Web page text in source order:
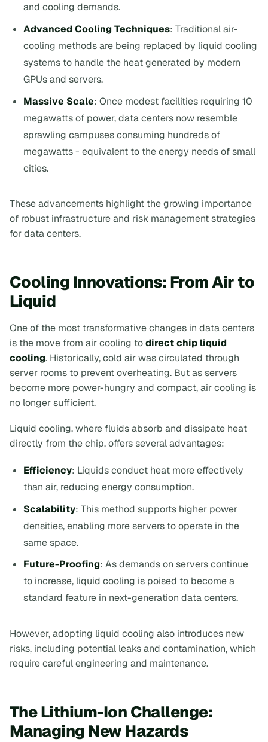
and cooling demands.
Advanced Cooling Techniques: Traditional air-
cooling methods are being replaced by liquid cooling
systems to handle the heat generated by modern
GPUs and servers.
Massive Scale: Once modest facilities requiring 10
megawatts of power, data centers now resemble
sprawling campuses consuming hundreds of
megawatts - equivalent to the energy needs of small
cities.
These advancements highlight the growing importance
of robust infrastructure and risk management strategies
for data centers.
Cooling Innovations: From Air to
Liquid
One of the most transformative changes in data centers
is the move from air cooling todirect chip liquid
cooling. Historically, cold air was circulated through
server rooms to prevent overheating. But as servers
become more power-hungry and compact, air cooling is
no longer sufficient.
Liquid cooling, where fluids absorb and dissipate heat
directly from the chip, offers several advantages:
Efficiency: Liquids conduct heat more effectively
than air, reducing energy consumption.
Scalability: This method supports higher power
densities, enabling more servers to operate in the
same space.
Future-Proofing: As demands on servers continue
to increase, liquid cooling is poised to become a
standard feature in next-generation data centers.
However, adopting liquid cooling also introduces new
risks, including potential leaks and contamination, which
require careful engineering and maintenance.
The Lithium-Ion Challenge:
Managing New Hazards